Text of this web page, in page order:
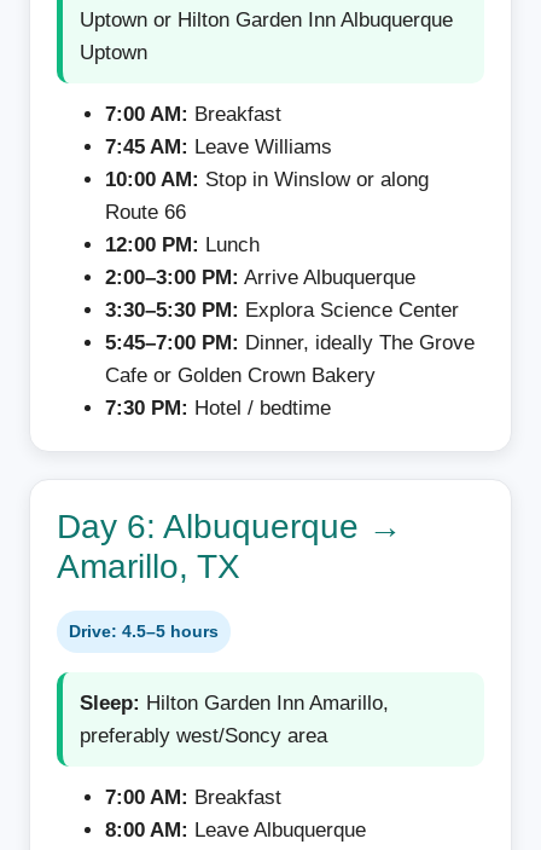
Uptown or Hilton Garden Inn Albuquerque
Uptown
7:00 AM: Breakfast
7:45 AM: Leave Williams
10:00 AM: Stop in Winslow or along
Route 66
12:00 PM: Lunch
2:00–3:00 PM: Arrive Albuquerque
3:30–5:30 PM: Explora Science Center
5:45–7:00 PM: Dinner, ideally The Grove
Cafe or Golden Crown Bakery
7:30 PM: Hotel / bedtime
Day 6: Albuquerque →
Amarillo, TX
Drive: 4.5–5 hours
Sleep: Hilton Garden Inn Amarillo,
preferably west/Soncy area
7:00 AM: Breakfast
8:00 AM: Leave Albuquerque